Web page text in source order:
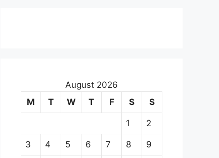
August 2026
M
T W T F S S
1 2
3 4 5 6 7 8 9